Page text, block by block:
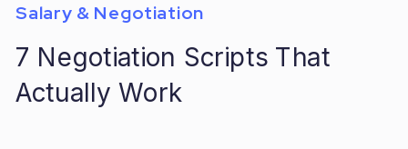
7 Negotiation Scripts That
Actually Work
Salary & Negotiation